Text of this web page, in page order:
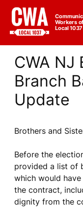
Workers
Local 1037
CWA NJ
Branch
Update
Brothers and
Before the
provided a list of
which would
the contract,
dignity from the